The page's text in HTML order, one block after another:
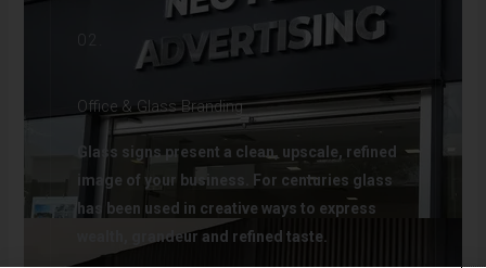
Office & Glass Branding
Glass signs present a clean, upscale, refined
image of your business. For centuries glass
has been used in creative ways to express
wealth, grandeur and refined taste.